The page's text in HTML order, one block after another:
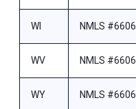
WI NMLS #6606
WV NMLS #6606
WY NMLS #6606